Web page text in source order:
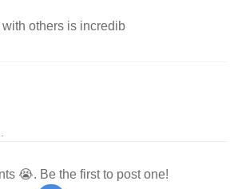
others is incredib
😭. Be the first to post one!